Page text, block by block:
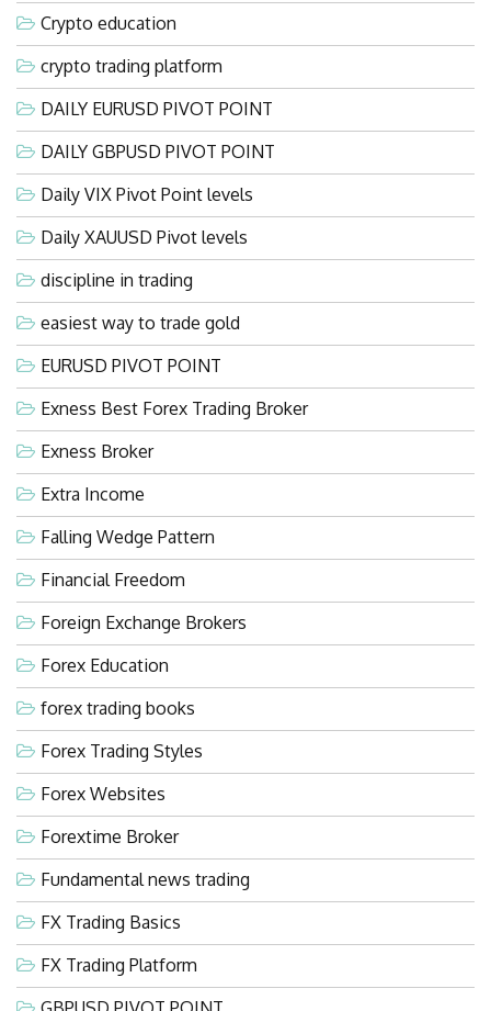
Crypto education
crypto trading platform
DAILY EURUSD PIVOT POINT
DAILY GBPUSD PIVOT POINT
Daily VIX Pivot Point levels
Daily XAUUSD Pivot levels
discipline in trading
easiest way to trade gold
EURUSD PIVOT POINT
Exness Best Forex Trading Broker
Exness Broker
Extra Income
Falling Wedge Pattern
Financial Freedom
Foreign Exchange Brokers
Forex Education
forex trading books
Forex Trading Styles
Forex Websites
Forextime Broker
Fundamental news trading
FX Trading Basics
FX Trading Platform